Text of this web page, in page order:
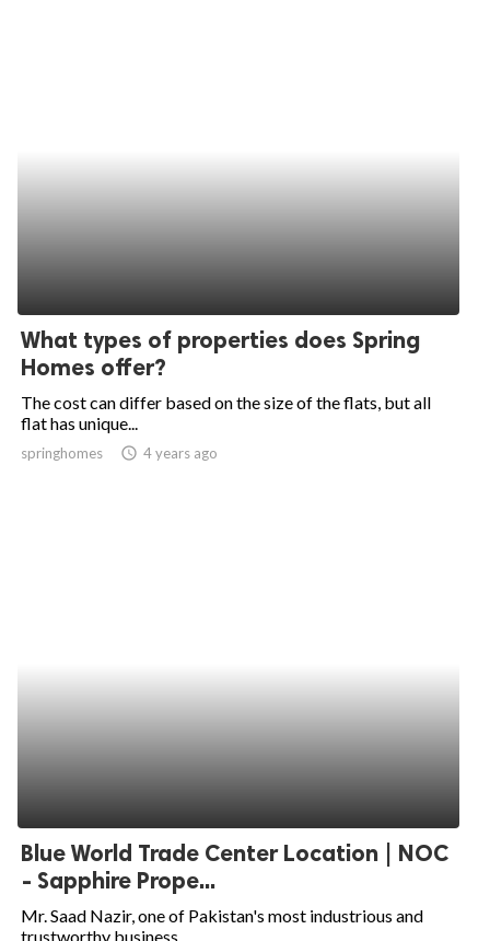
What types of properties does Spring
Homes offer?
The cost can differ based on the size of the flats, but all
flat has unique...
springhomes access_time 4 years ago
Blue World Trade Center Location | NOC
- Sapphire Prope...
Mr. Saad Nazir, one of Pakistan's most industrious and
trustworthy business...